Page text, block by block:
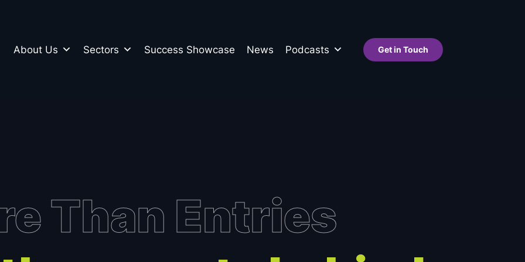
About Us Sectors Success Showcase News Podcasts Get in Touch
Than Entries